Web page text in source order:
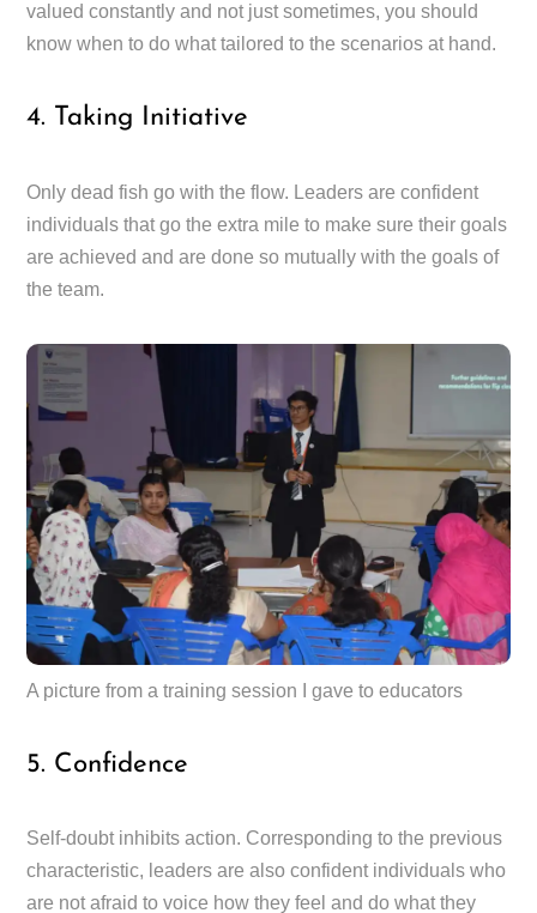
valued constantly and not just sometimes, you should
know when to do what tailored to the scenarios at hand.
4. Taking Initiative
Only dead fish go with the flow. Leaders are confident
individuals that go the extra mile to make sure their goals
are achieved and are done so mutually with the goals of
the team.
A picture from a training session I gave to educators
5. Confidence
Self-doubt inhibits action. Corresponding to the previous
characteristic, leaders are also confident individuals who
are not afraid to voice how they feel and do what they